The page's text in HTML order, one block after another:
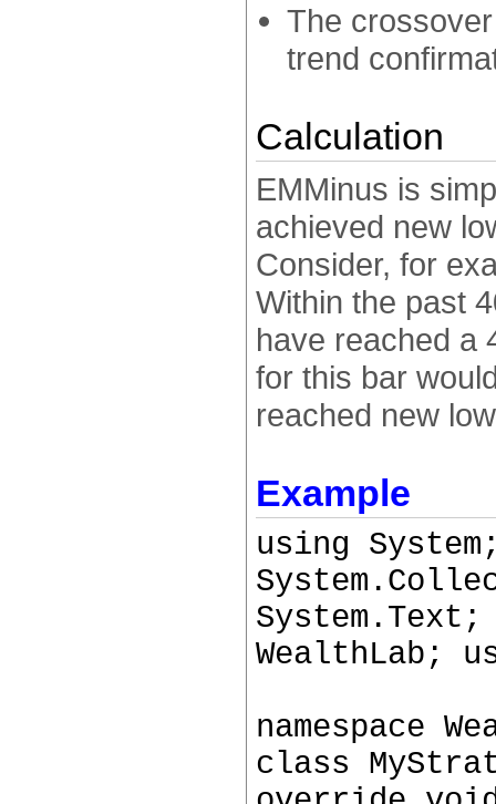
The
trend
Calculation
EMMinus is
achieved new
Consider, for
Within the past
have reached a
for this bar
reached new
Example
using
WealthLab;
namespace
class